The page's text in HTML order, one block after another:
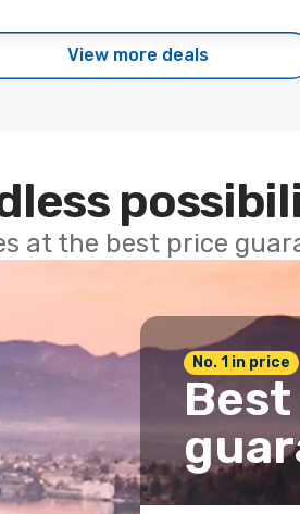
View more deals
at the best price
No. 1 in price